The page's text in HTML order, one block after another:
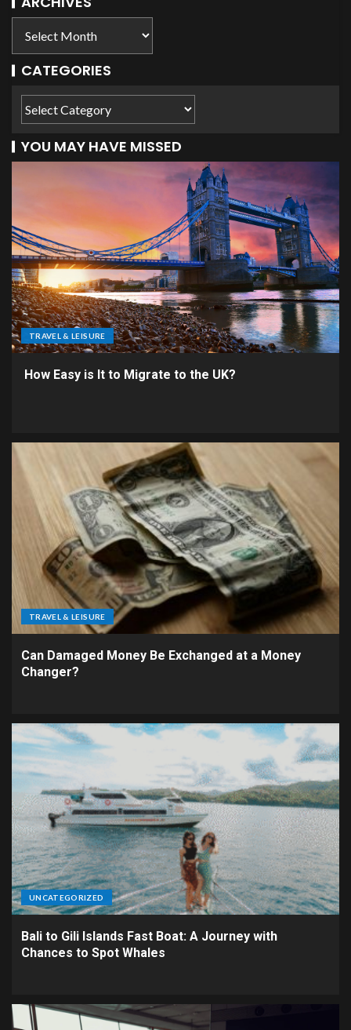
CATEGORIES
YOU MAY HAVE MISSED
TRAVEL & LEISURE
How Easy is It to Migrate to the UK?
TRAVEL & LEISURE
Can Damaged Money Be Exchanged at a Money
Changer?
UNCATEGORIZED
Bali to Gili Islands Fast Boat: A Journey with
Chances to Spot Whales